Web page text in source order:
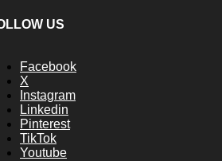
US
Facebook
X
Instagram
Linkedin
Pinterest
TikTok
Youtube